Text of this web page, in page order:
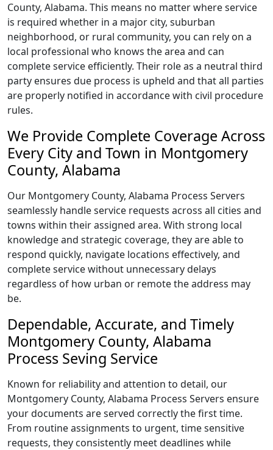
County, Alabama. This means no matter where service
is required whether in a major city, suburban
neighborhood, or rural community, you can rely on a
local professional who knows the area and can
complete service efficiently. Their role as a neutral third
party ensures due process is upheld and that all parties
are properly notified in accordance with civil procedure
rules.
We Provide Complete Coverage Across
Every City and Town in Montgomery
County, Alabama
Our Montgomery County, Alabama Process Servers
seamlessly handle service requests across all cities and
towns within their assigned area. With strong local
knowledge and strategic coverage, they are able to
respond quickly, navigate locations effectively, and
complete service without unnecessary delays
regardless of how urban or remote the address may
be.
Dependable, Accurate, and Timely
Montgomery County, Alabama
Process Seving Service
Known for reliability and attention to detail, our
Montgomery County, Alabama Process Servers ensure
your documents are served correctly the first time.
From routine assignments to urgent, time sensitive
requests, they consistently meet deadlines while